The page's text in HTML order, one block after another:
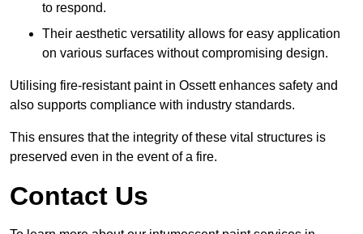
to respond.
Their aesthetic versatility allows for easy application
on various surfaces without compromising design.
Utilising fire-resistant paint in Ossett enhances safety and
also supports compliance with industry standards.
This ensures that the integrity of these vital structures is
preserved even in the event of a fire.
Contact Us